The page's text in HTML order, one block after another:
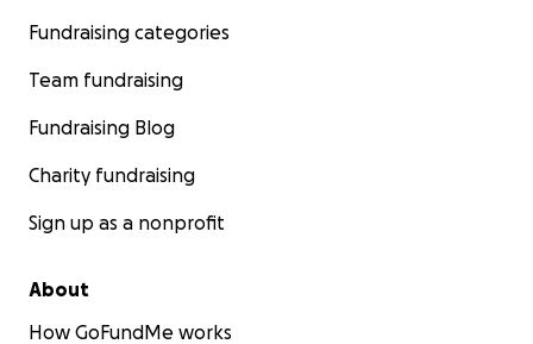
Fundraising categories
Team fundraising
Fundraising Blog
Charity fundraising
Sign up as a nonprofit
About
How GoFundMe works